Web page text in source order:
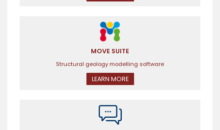
MOVE SUITE
Structural geology modelling software
LEARN MORE